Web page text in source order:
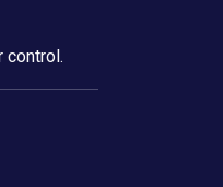
control.